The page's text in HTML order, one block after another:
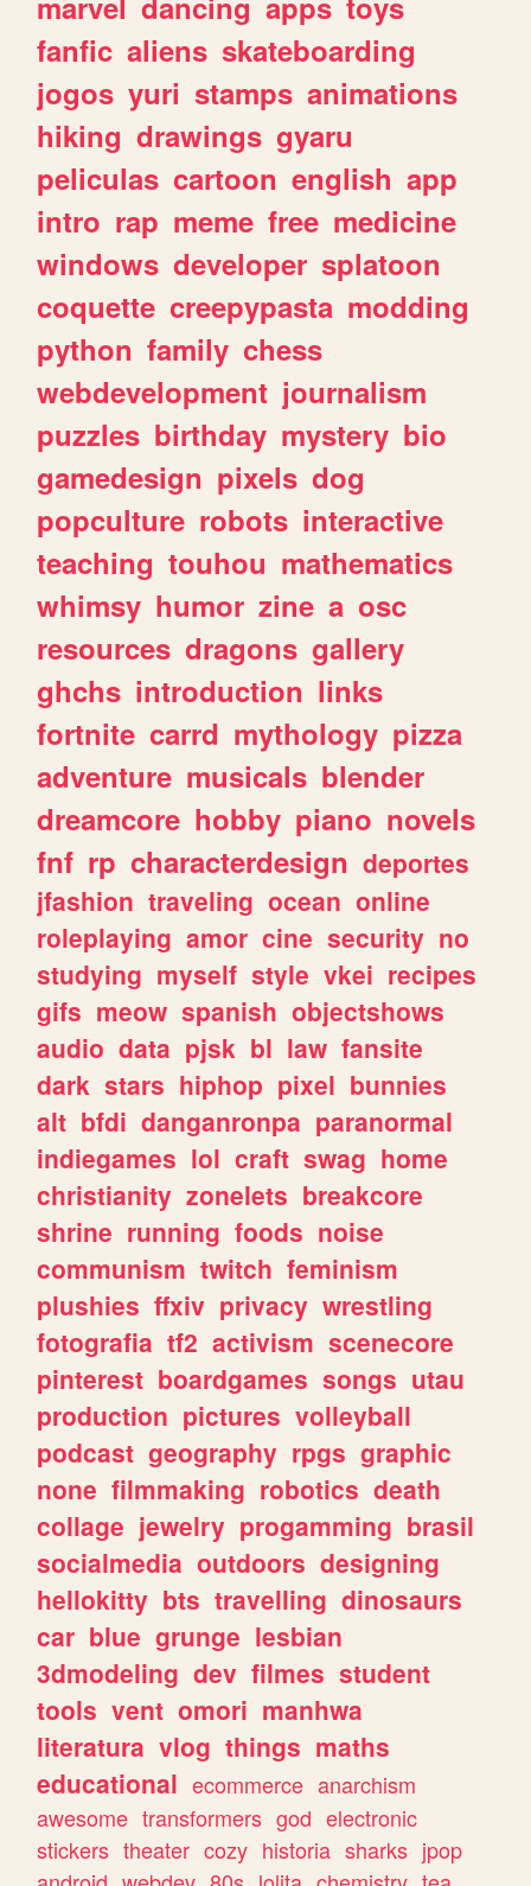
fanfic aliens skateboarding
jogos yuri stamps animations
hiking drawings gyaru
peliculas cartoon english app
intro rap meme free medicine
windows developer splatoon
coquette creepypasta modding
python family chess
webdevelopment journalism
puzzles birthday mystery bio
gamedesign pixels dog
popculture robots interactive
teaching touhou mathematics
whimsy humor zine a osc
resources dragons gallery
ghchs introduction links
fortnite carrd mythology pizza
adventure musicals blender
dreamcore hobby piano novels
fnf rp characterdesign deportes
jfashion traveling ocean online
roleplaying amor cine security no
studying myself style vkei recipes
gifs meow spanish objectshows
audio data pjsk bl law fansite
dark stars hiphop pixel bunnies
alt bfdi danganronpa paranormal
indiegames lol craft swag home
christianity zonelets breakcore
shrine running foods noise
communism twitch feminism
plushies ffxiv privacy wrestling
fotografia tf2 activism scenecore
pinterest boardgames songs utau
production pictures volleyball
podcast geography rpgs graphic
none filmmaking robotics death
collage jewelry progamming brasil
socialmedia outdoors designing
hellokitty bts travelling dinosaurs
car blue grunge lesbian
3dmodeling dev filmes student
tools vent omori manhwa
literatura vlog things maths
educational ecommerce anarchism
awesome transformers god electronic
stickers theater cozy historia sharks jpop